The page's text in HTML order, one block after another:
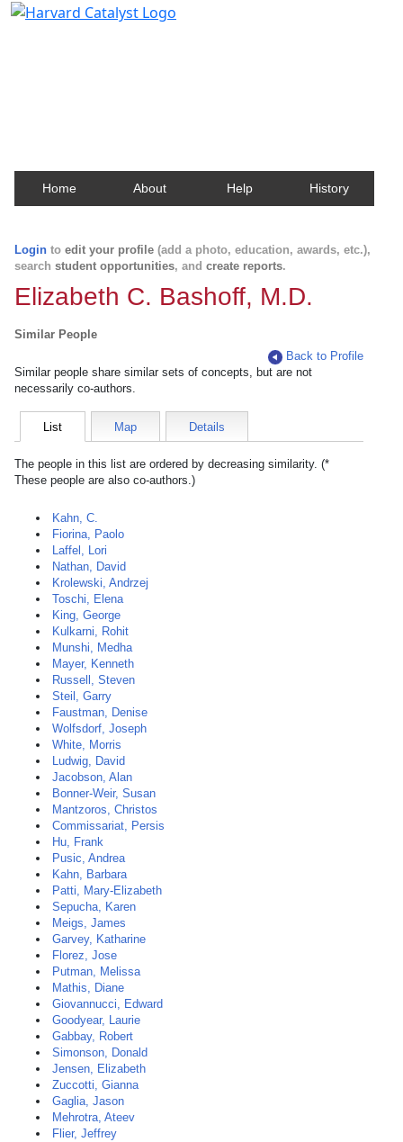
Home About Help History
Login to edit your profile (add a photo, education, awards, etc.),
search student opportunities, and create reports.
Elizabeth C. Bashoff, M.D.
Similar People
Back to Profile
Similar people share similar sets of concepts, but are not
necessarily co-authors.
List Map Details
The people in this list are ordered by decreasing similarity. (*
These people are also co-authors.)
Kahn, C.
Fiorina, Paolo
Laffel, Lori
Nathan, David
Krolewski, Andrzej
Toschi, Elena
King, George
Kulkarni, Rohit
Munshi, Medha
Mayer, Kenneth
Russell, Steven
Steil, Garry
Faustman, Denise
Wolfsdorf, Joseph
White, Morris
Ludwig, David
Jacobson, Alan
Bonner-Weir, Susan
Mantzoros, Christos
Commissariat, Persis
Hu, Frank
Pusic, Andrea
Kahn, Barbara
Patti, Mary-Elizabeth
Sepucha, Karen
Meigs, James
Garvey, Katharine
Florez, Jose
Putman, Melissa
Mathis, Diane
Giovannucci, Edward
Goodyear, Laurie
Gabbay, Robert
Simonson, Donald
Jensen, Elizabeth
Zuccotti, Gianna
Gaglia, Jason
Mehrotra, Ateev
Flier, Jeffrey